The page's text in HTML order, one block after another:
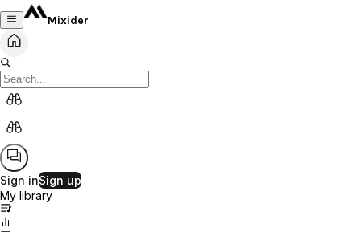
Mixider
Sign inSign up
My library